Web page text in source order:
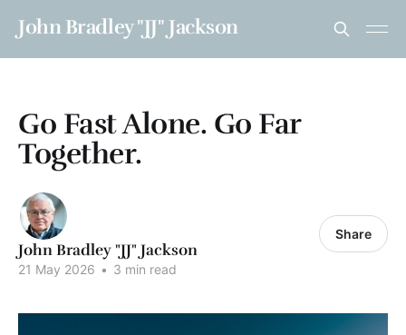
John Bradley "JJ" Jackson
Go Fast Alone. Go Far
Together.
John Bradley "JJ" Jackson
21 May 2026 • 3 min read
Share